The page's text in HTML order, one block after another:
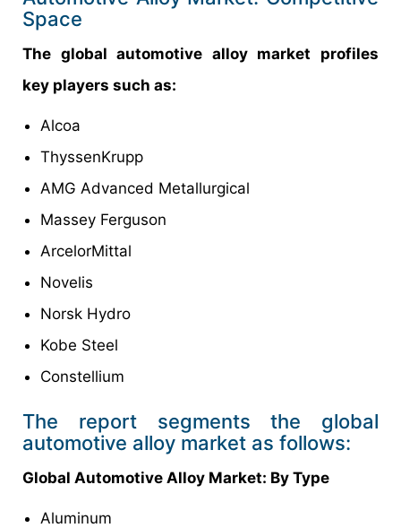
Space
The global automotive alloy market profiles
key players such as:
Alcoa
ThyssenKrupp
AMG Advanced Metallurgical
Massey Ferguson
ArcelorMittal
Novelis
Norsk Hydro
Kobe Steel
Constellium
The report segments the global
automotive alloy market as follows:
Global Automotive Alloy Market: By Type
Aluminum